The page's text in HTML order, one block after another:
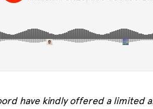
have kindly offered a limited